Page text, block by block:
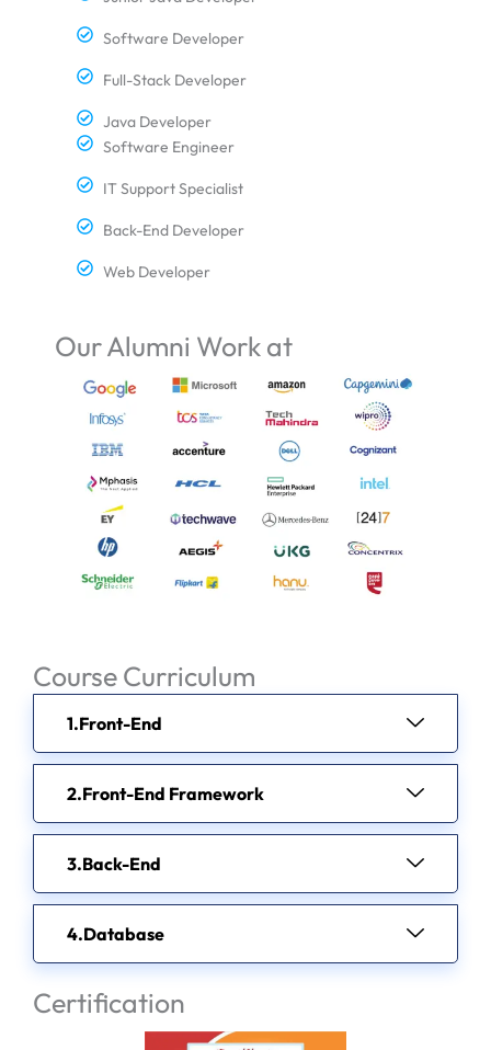
Software Developer
Full-Stack Developer
Java Developer
Software Engineer
IT Support Specialist
Back-End Developer
Web Developer
Our Alumni Work at
Course Curriculum
Front-End
Front-End Framework
Back-End
Database
Certification